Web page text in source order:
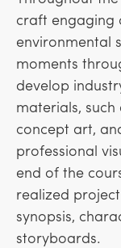
craft engaging
environmental
moments
develop
materials,
concept art,
professional
end of the
realized
synopsis,
storyboards.